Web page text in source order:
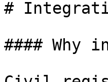
#
#### Why